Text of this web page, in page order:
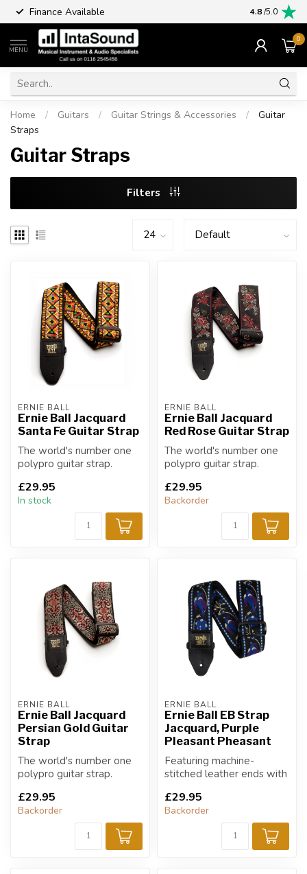
Finance Available 4.8/5.0
MENU
0
Home / Guitars / Guitar Strings & Accessories /
Guitar
Straps
Guitar Straps
Filters
ERNIE BALL
Ernie Ball Jacquard
Santa Fe Guitar Strap
The world's number one
polypro guitar strap.
£29.95
In stock
ERNIE BALL
Ernie Ball Jacquard
Red Rose Guitar Strap
The world's number one
polypro guitar strap.
£29.95
Backorder
ERNIE BALL
Ernie Ball Jacquard
Persian Gold Guitar
Strap
The world's number one
polypro guitar strap.
£29.95
Backorder
ERNIE BALL
Ernie Ball EB Strap
Jacquard, Purple
Pleasant Pheasant
Featuring machine-
stitched leather ends with
polypropyle...
£29.95
Backorder